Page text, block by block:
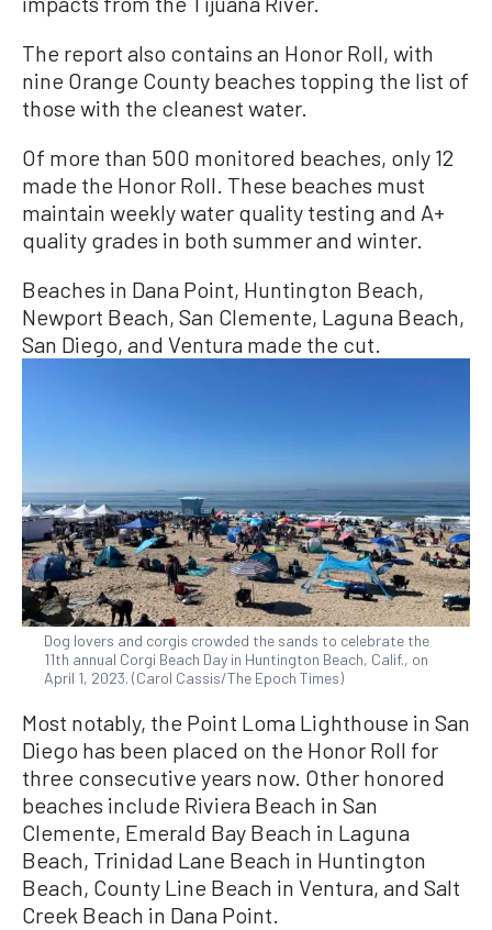
The report also contains an Honor Roll, with
nine Orange County beaches topping the list of
those with the cleanest water.
Of more than 500 monitored beaches, only 12
made the Honor Roll. These beaches must
maintain weekly water quality testing and A+
quality grades in both summer and winter.
Beaches in Dana Point, Huntington Beach,
Newport Beach, San Clemente, Laguna Beach,
San Diego, and Ventura made the cut.
Dog lovers and corgis crowded the sands to celebrate the
11th annual Corgi Beach Day in Huntington Beach, Calif., on
April 1, 2023. (Carol Cassis/The Epoch Times)
Most notably, the Point Loma Lighthouse in San
Diego has been placed on the Honor Roll for
three consecutive years now. Other honored
beaches include Riviera Beach in San
Clemente, Emerald Bay Beach in Laguna
Beach, Trinidad Lane Beach in Huntington
Beach, County Line Beach in Ventura, and Salt
Creek Beach in Dana Point.